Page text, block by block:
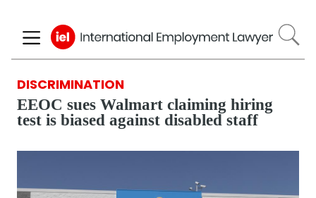
to
main
DISCRIMINATION
EEOC sues Walmart claiming hiring
test is biased against disabled staff